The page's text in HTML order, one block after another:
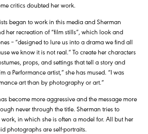
critics doubted her work.
began to work in this media and Sherman
her recreation of “film stills”, which look and
– “designed to lure us into a drama we find all
we know it is not real.” To create her characters
props, and settings that tell a story and
a Performance artist,” she has mused. “I was
art than by photography or art.”
become more aggressive and the message more
never through the title. Sherman tries to
in which she is often a model for. All but her
photographs are self-portraits.